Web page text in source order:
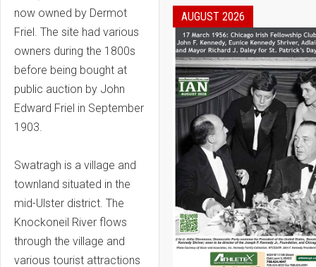
now owned by Dermot
Friel. The site had various
owners during the 1800s
before being bought at
public auction by John
Edward Friel in September
1903.
Swatragh is a village and
townland situated in the
mid-Ulster district. The
Knockoneil River flows
through the village and
various tourist attractions
AUGUST 2026